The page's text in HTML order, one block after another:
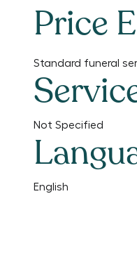
Price
Standard funeral
Not Specified
English